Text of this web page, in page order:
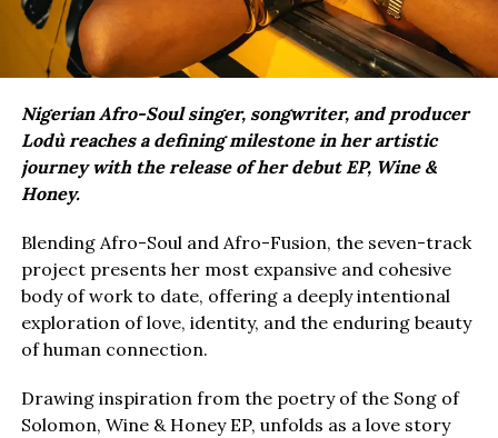
Nigerian Afro-Soul singer, songwriter, and producer
Lodù reaches a defining milestone in her artistic
journey with the release of her debut EP, Wine &
Honey.
Blending Afro-Soul and Afro-Fusion, the seven-track
project presents her most expansive and cohesive
body of work to date, offering a deeply intentional
exploration of love, identity, and the enduring beauty
of human connection.
Drawing inspiration from the poetry of the Song of
Solomon, Wine & Honey EP, unfolds as a love story